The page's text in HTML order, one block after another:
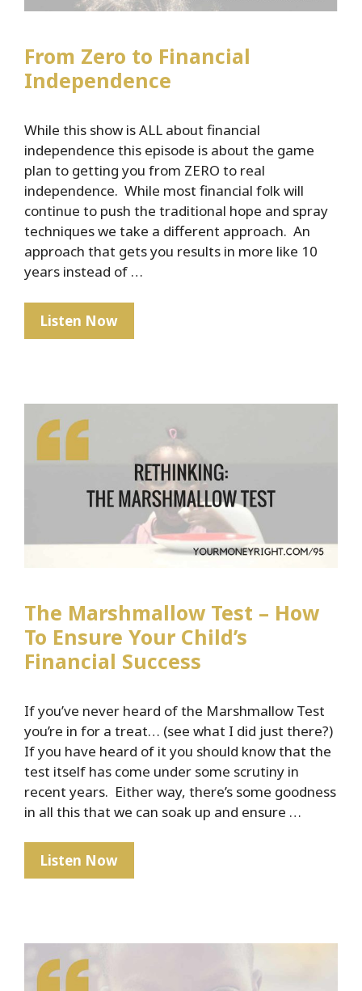
From Zero to Financial
Independence
While this show is ALL about financial
independence this episode is about the game
plan to getting you from ZERO to real
independence. While most financial folk will
continue to push the traditional hope and spray
techniques we take a different approach. An
approach that gets you results in more like 10
years instead of …
Listen NowFrom
Zero
Independence
The Marshmallow Test – How
To Ensure Your Child’s
Financial Success
If you’ve never heard of the Marshmallow Test
you’re in for a treat… (see what I did just there?)
If you have heard of it you should know that the
test itself has come under some scrutiny in
recent years. Either way, there’s some goodness
in all this that we can soak up and ensure …
Listen NowThe
Marshmallow
How